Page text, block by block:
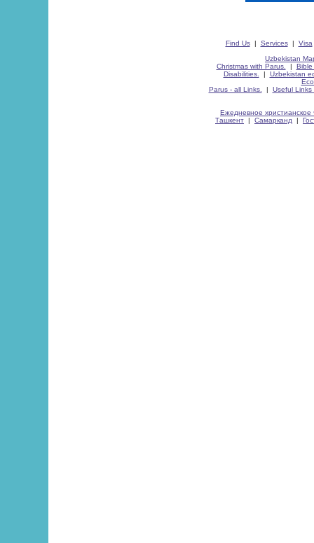
Find Us| Services| Visa
Uzbekistan
Christmas with Parus.
| Bible
Disabilities.
| Uzbekistan
Parus - all Links.
| Useful Links
Ежедневное христианское
Ташкент | Самарканд |